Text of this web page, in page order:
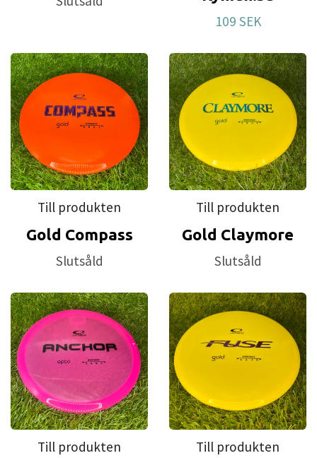
first disc. This is also our most affordable plastic.
discs that brake in more easily. Test after test led
us to this plastic blend that we have named Retro.
109 SEK
Till produkten
Gold Compass
Slutsåld
Till produkten
Gold Claymore
Slutsåld
Till produkten Till produkten